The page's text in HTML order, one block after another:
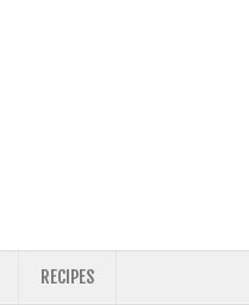
RECIPES